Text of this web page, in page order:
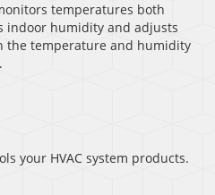
temperatures both
indoor humidity and adjusts
the temperature and humidity
your HVAC system products.